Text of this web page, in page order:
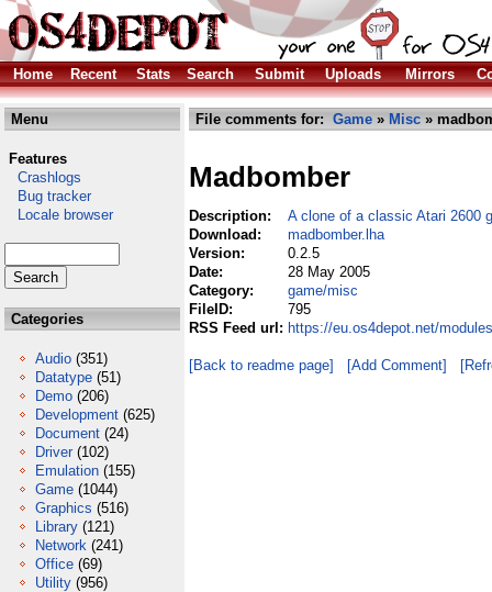
Home Recent Stats Search Submit Uploads Mirrors
Menu
Features
Crashlogs
Bug tracker
Locale browser
Categories
Audio (351)
Datatype (51)
Demo (206)
Development (625)
Document (24)
Driver (102)
Emulation (155)
Game (1044)
Graphics (516)
Library (121)
Network (241)
Office (69)
Utility (956)
File comments for: Game » Misc »
Madbomber
Description:
A clone of a classic Atari 2600
Download:
madbomber.lha
Version:
0.2.5
Date:
28 May 2005
Category:
game/misc
FileID:
795
RSS Feed url: https://eu.os4depot.net/
[Back to readme page] [Add Comment]